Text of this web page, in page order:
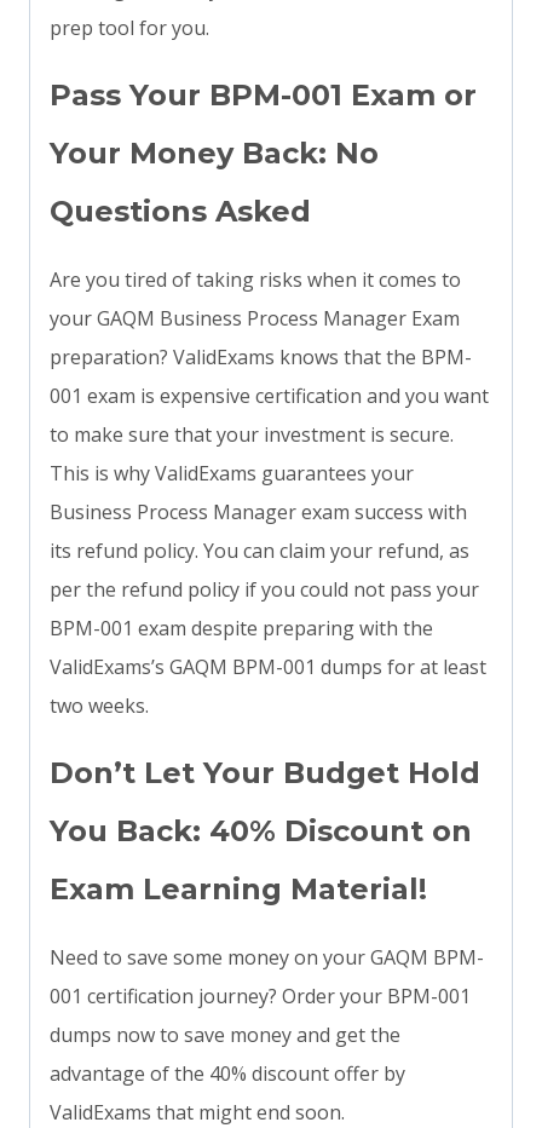
prep tool for you.
Pass Your BPM-001 Exam or
Your Money Back: No
Questions Asked
Are you tired of taking risks when it comes to
your GAQM Business Process Manager Exam
preparation? ValidExams knows that the BPM-
001 exam is expensive certification and you want
to make sure that your investment is secure.
This is why ValidExams guarantees your
Business Process Manager exam success with
its refund policy. You can claim your refund, as
per the refund policy if you could not pass your
BPM-001 exam despite preparing with the
ValidExams’s GAQM BPM-001 dumps for at least
two weeks.
Don’t Let Your Budget Hold
You Back: 40% Discount on
Exam Learning Material!
Need to save some money on your GAQM BPM-
001 certification journey? Order your BPM-001
dumps now to save money and get the
advantage of the 40% discount offer by
ValidExams that might end soon.